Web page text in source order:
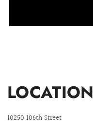
LOCATION
10250 106th Street